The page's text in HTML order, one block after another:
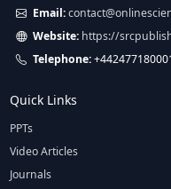
Email:
Website: https://
Telephone:
Quick Links
PPTs
Video Articles
Journals